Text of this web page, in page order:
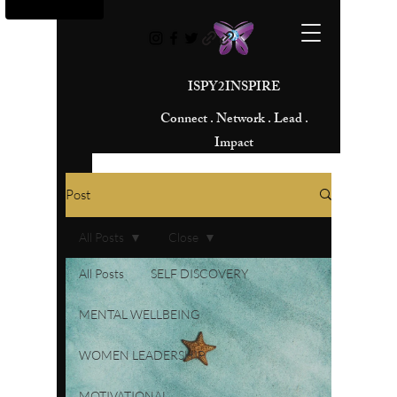
ISPY2INSPIRE
Connect . Network . Lead .
Impact
Post
All Posts SELF DISCOVERY
MENTAL WELLBEING
WOMEN LEADERSHIP
All Posts Close